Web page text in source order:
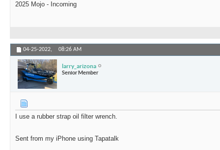
2025 Mojo - Incoming
04-25-2022, 08:26 AM
larry_arizona
Senior Member
I use a rubber strap oil filter wrench.
Sent from my iPhone using Tapatalk